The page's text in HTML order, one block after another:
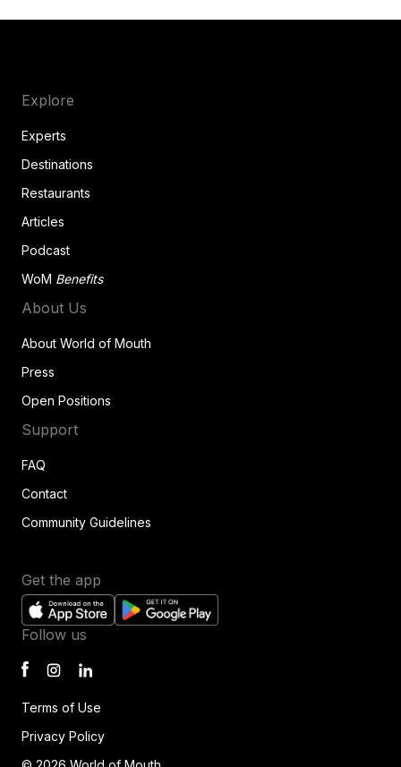
Explore
Experts
Destinations
Restaurants
Articles
Podcast
WoM Benefits
About Us
About World of Mouth
Press
Open Positions
Support
FAQ
Contact
Community Guidelines
Get the app
Terms of Use
Privacy Policy
Follow us